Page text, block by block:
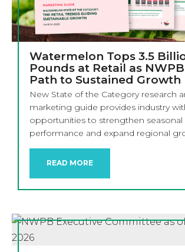
Watermelon Tops 3.5
Pounds at Retail as
Path to Sustained Growth
New State of the Category research
marketing guide provides industry
opportunities to strengthen seasonal
performance and expand regional
READ MORE